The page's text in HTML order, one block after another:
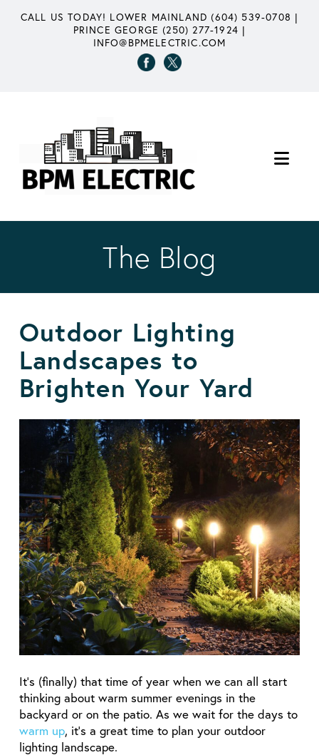
CALL US TODAY! LOWER MAINLAND (604) 539-0708 |
PRINCE GEORGE (250) 277-1924 |
INFO@BPMELECTRIC.COM
The Blog
Outdoor Lighting
Landscapes to
Brighten Your Yard
It’s (finally) that time of year when we can all start
thinking about warm summer evenings in the
backyard or on the patio. As we wait for the days to
warm up, it’s a great time to plan your outdoor
lighting landscape.